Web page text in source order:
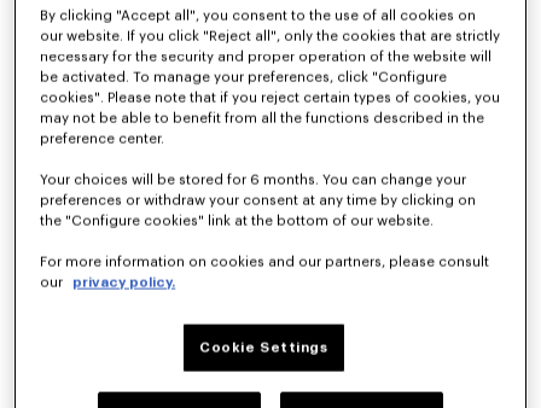
'KENZO Wildflower' pyjama pants in silk
AU$ 1,000.00
'KENZO Ballet' ballerinas in leather
By clicking "Accept all", you consent to the use of all cookies on
our website. If you click "Reject all", only the cookies that are strictly
necessary for the security and proper operation of the website will
be activated. To manage your preferences, click "Configure
cookies". Please note that if you reject certain types of cookies, you
may not be able to benefit from all the functions described in the
preference center.
Your choices will be stored for 6 months. You can change your
preferences or withdraw your consent at any time by clicking on
the "Configure cookies" link at the bottom of our website.
For more information on cookies and our partners, please consult
our
privacy policy.
Cookie Settings